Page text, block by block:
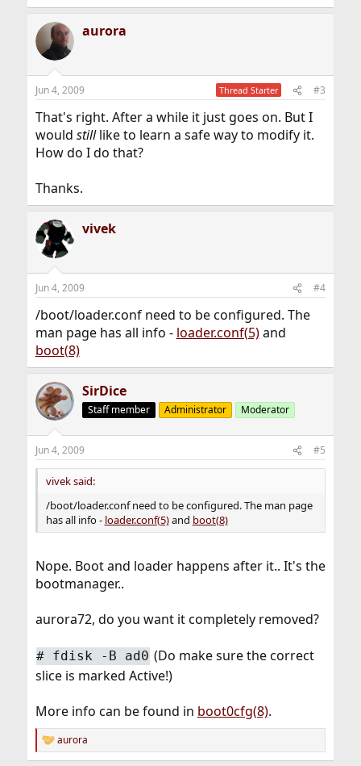
aurora
Jun 4, 2009 Thread Starter #3
That's right. After a while it just goes on. But I
would stilllike to learn a safe way to modify it.
How do I do that?
Thanks.
vivek
Jun 4, 2009 #4
/boot/loader.conf need to be configured. The
man page has all info - loader.conf(5)and
boot(8)
SirDice
Staff member Administrator Moderator
Jun 4, 2009 #5
vivek said:
/boot/loader.conf need to be configured. The man page
has all info - loader.conf(5)and boot(8)
Nope. Boot and loader happens after it.. It's the
bootmanager..
aurora72, do you want it completely removed?
# fdisk -B ad0 (Do make sure the correct
slice is marked Active!)
More info can be found in boot0cfg(8).
R
e
aurora